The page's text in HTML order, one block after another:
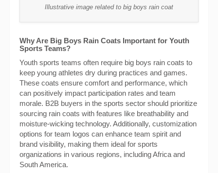
Illustrative image related to big boys rain coat
Why Are Big Boys Rain Coats Important for Youth
Sports Teams?
Youth sports teams often require big boys rain coats to
keep young athletes dry during practices and games.
These coats ensure comfort and performance, which
can positively impact participation rates and team
morale. B2B buyers in the sports sector should prioritize
sourcing rain coats with features like breathability and
moisture-wicking technology. Additionally, customization
options for team logos can enhance team spirit and
brand visibility, making them ideal for sports
organizations in various regions, including Africa and
South America.